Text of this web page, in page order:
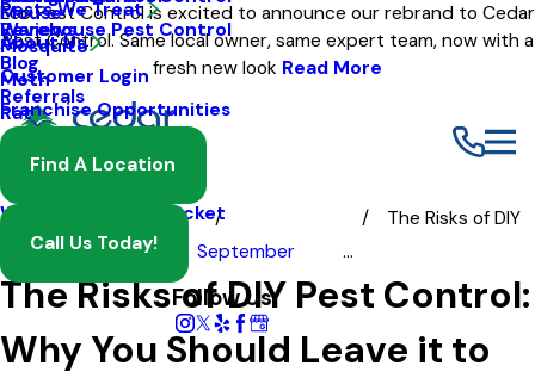
Eco Pest Control is excited to announce our rebrand to Cedar
Pest Control. Same local owner, same expert team, now with a
fresh new look Read More
Warehouse Pest Control
Pests We Treat
Mouse
Mosquito
Moth
Rat
Spider
Wasp And Yellow Jacket
About Us
Reviews
Blog
Referrals
Customer Login
Franchise Opportunities
Find A Location
Call Us Today!
Follow Us
Blog 2023 September
The Risks of DIY
...
The Risks of DIY Pest Control:
Why You Should Leave it to